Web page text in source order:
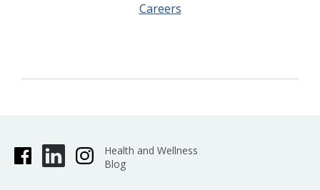
Careers
Health and Wellness
Blog